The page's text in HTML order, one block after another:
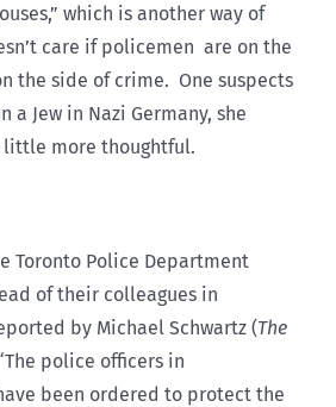
which is another way of
care if policemen are on the
the side of crime. One suspects
a Jew in Nazi Germany, she
little more thoughtful.
Toronto Police Department
of their colleagues in
by Michael Schwartz (The
police officers in
been ordered to protect the